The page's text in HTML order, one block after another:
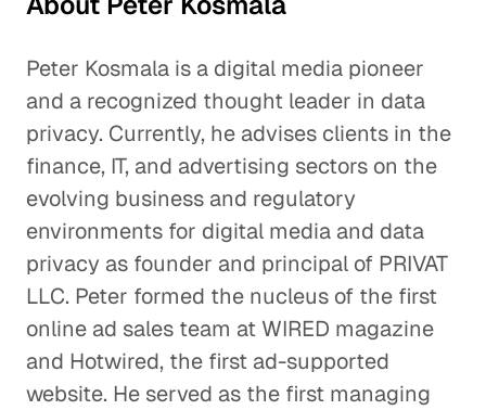
Peter Kosmala is a digital media pioneer
and a recognized thought leader in data
privacy. Currently, he advises clients in the
finance, IT, and advertising sectors on the
evolving business and regulatory
environments for digital media and data
privacy as founder and principal of PRIVAT
LLC. Peter formed the nucleus of the first
online ad sales team at WIRED magazine
and Hotwired, the first ad-supported
website. He served as the first managing